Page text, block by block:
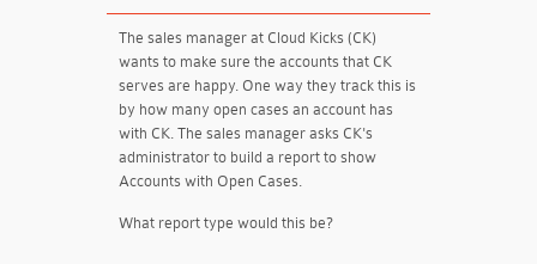
The sales manager at Cloud Kicks (CK)
wants to make sure the accounts that CK
serves are happy. One way they track this is
by how many open cases an account has
with CK. The sales manager asks CK's
administrator to build a report to show
Accounts with Open Cases.
What report type would this be?